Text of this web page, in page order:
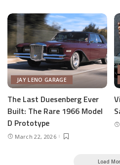
JAY LENO GARAGE
The Last Duesenberg Ever
Built: The Rare 1966 Model
D Prototype
March 22, 2026
Load